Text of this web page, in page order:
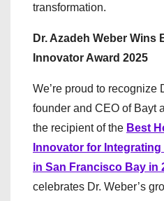
transformation.
Dr. Azadeh Weber Wins
Innovator Award 2025
We’re proud to recognize
founder and CEO of Bayt
the recipient of the Best
Innovator for
in San Francisco Bay in
celebrates Dr. Weber’s